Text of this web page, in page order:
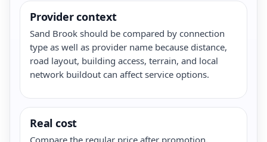
Provider context
Sand Brook should be compared by connection
type as well as provider name because distance,
road layout, building access, terrain, and local
network buildout can affect service options.
Real cost
Compare the regular price after promotion,